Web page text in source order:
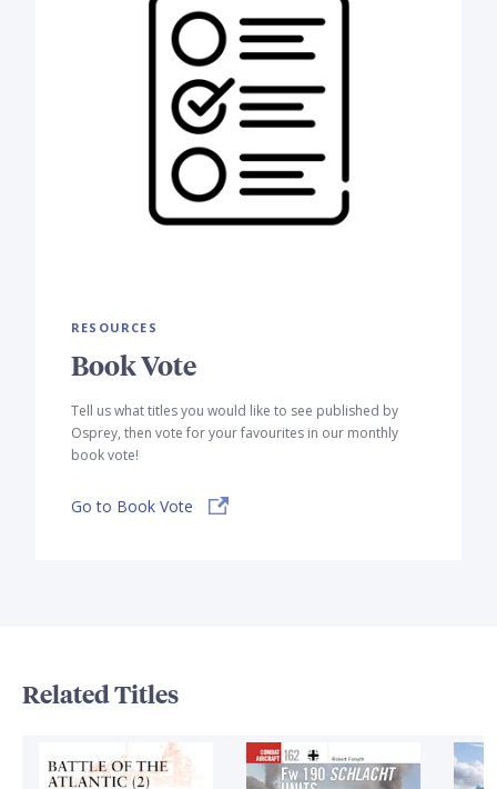
RESOURCES
Book Vote
Tell us what titles you would like to see published by
Osprey, then vote for your favourites in our monthly
book vote!
Go to Book Vote
Related Titles